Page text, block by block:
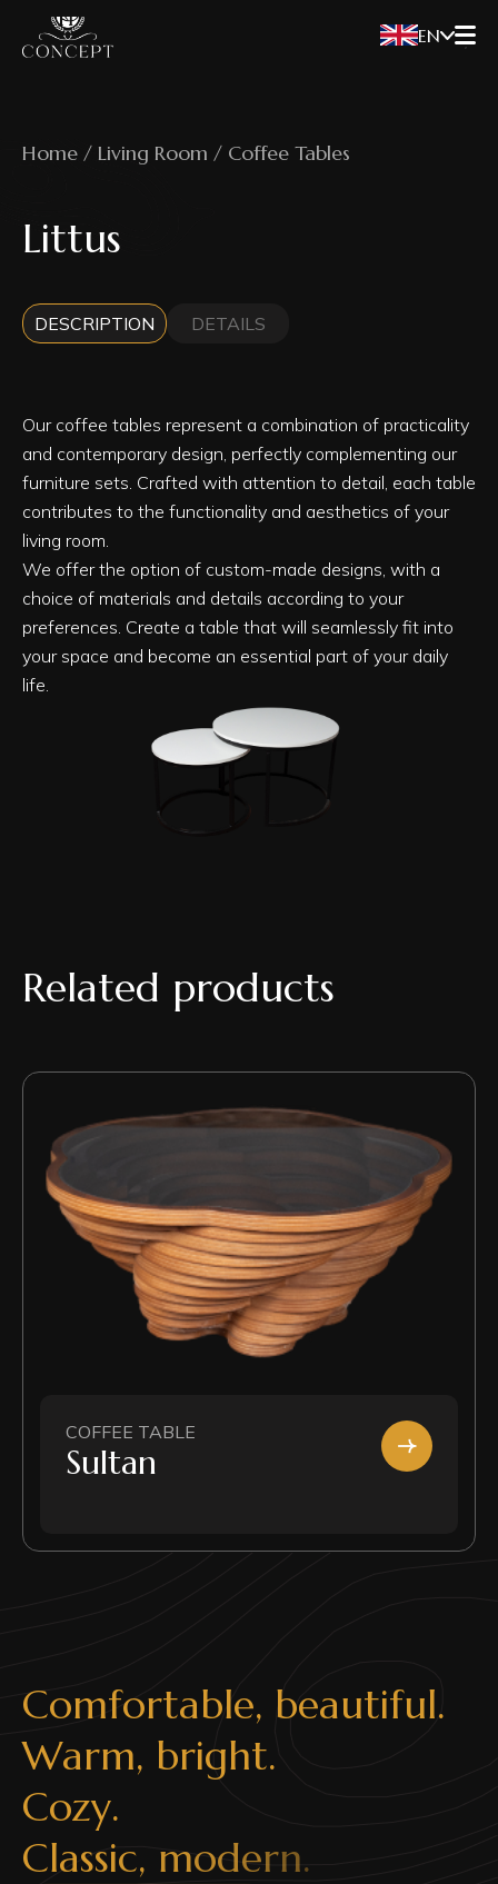
EN
Home / Living Room / Coffee Tables
Littus
DESCRIPTION DETAILS
Our coffee tables represent a combination of practicality
and contemporary design, perfectly complementing our
furniture sets. Crafted with attention to detail, each table
contributes to the functionality and aesthetics of your
living room.
We offer the option of custom-made designs, with a
choice of materials and details according to your
preferences. Create a table that will seamlessly fit into
your space and become an essential part of your daily
life.
Related products
COFFEE TABLE
Sultan
Comfortable, beautiful.
Warm, bright.
Cozy.
Classic, modern.